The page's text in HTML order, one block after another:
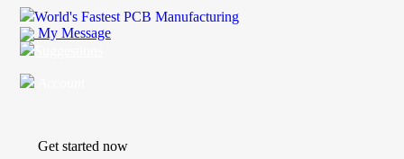
World's Fastest PCB Manufacturing
My Message
Get started now